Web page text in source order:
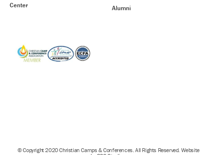
Center
Alumni
© Copyright 2020 Christian Camps & Conferences. All Rights Reserved. Website